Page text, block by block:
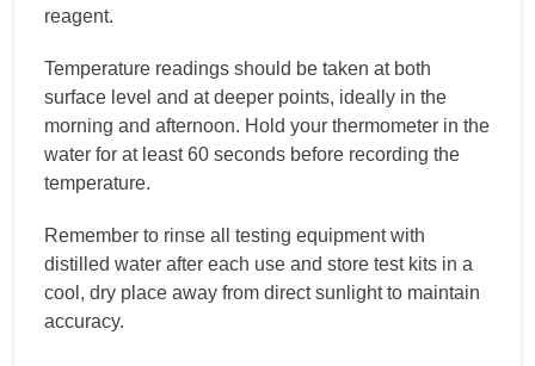
reagent.
Temperature readings should be taken at both
surface level and at deeper points, ideally in the
morning and afternoon. Hold your thermometer in the
water for at least 60 seconds before recording the
temperature.
Remember to rinse all testing equipment with
distilled water after each use and store test kits in a
cool, dry place away from direct sunlight to maintain
accuracy.